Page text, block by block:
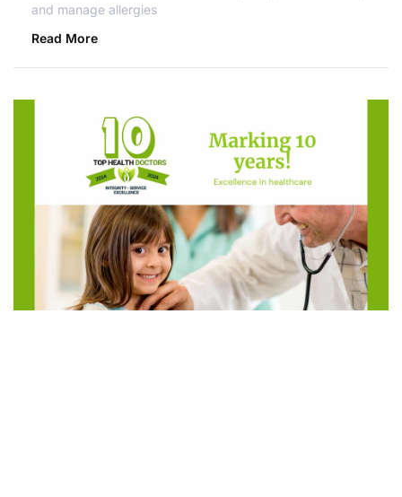
and manage allergies
Read More